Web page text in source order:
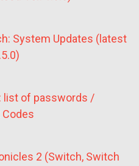
System Updates (latest
list of passwords /
Codes
2 (Switch, Switch